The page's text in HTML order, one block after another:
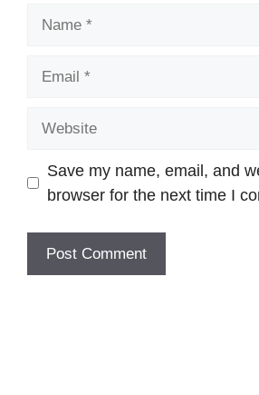
Save my name, email, and
browser for the next time I